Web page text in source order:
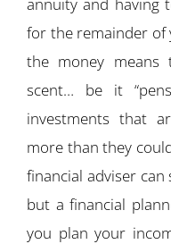
for the remainder of
the money
scent… be it
investments that
more than they
financial adviser
but a financial
you plan your